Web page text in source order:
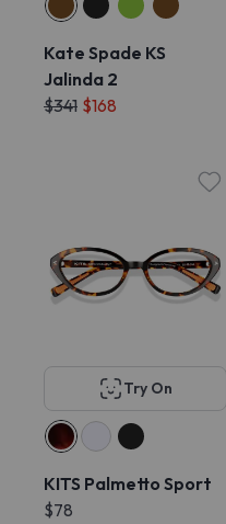
Kate Spade KS
Jalinda 2
$341 $168
Try On
KITS Palmetto Sport
$78